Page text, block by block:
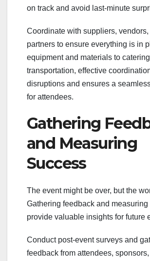
on track and avoid last-minute
Coordinate with suppliers, vendors,
partners to ensure everything is in
equipment and materials to
transportation, effective
disruptions and ensures a
for attendees.
Gathering
and Measuring
Success
The event might be over, but the
Gathering feedback and measuring
provide valuable insights for future
Conduct post-event surveys and
feedback from attendees,